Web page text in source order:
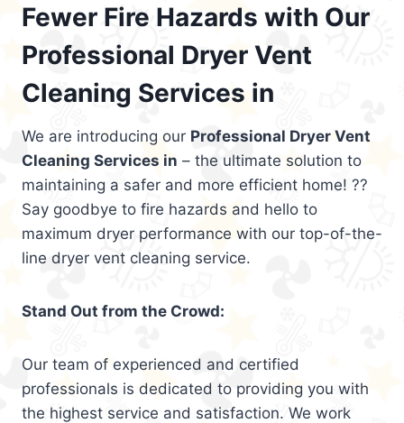
Fewer Fire Hazards with Our
Professional Dryer Vent
Cleaning Services in
We are introducing our Professional Dryer Vent
Cleaning Services in – the ultimate solution to
maintaining a safer and more efficient home! ??
Say goodbye to fire hazards and hello to
maximum dryer performance with our top-of-the-
line dryer vent cleaning service.
Stand Out from the Crowd:
Our team of experienced and certified
professionals is dedicated to providing you with
the highest service and satisfaction. We work